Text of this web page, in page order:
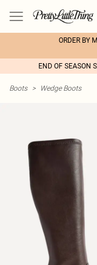
ORDER BY
END OF SEASON
Boots > Wedge Boots